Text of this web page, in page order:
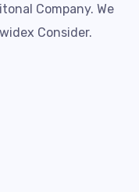
Company. We
Consider.